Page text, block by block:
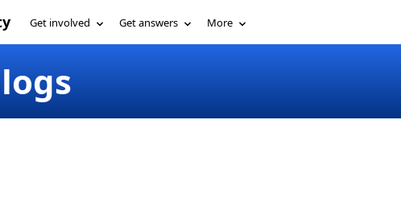
Get involved Get answers More